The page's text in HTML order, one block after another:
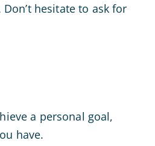
hesitate to ask for
a personal goal,
have.